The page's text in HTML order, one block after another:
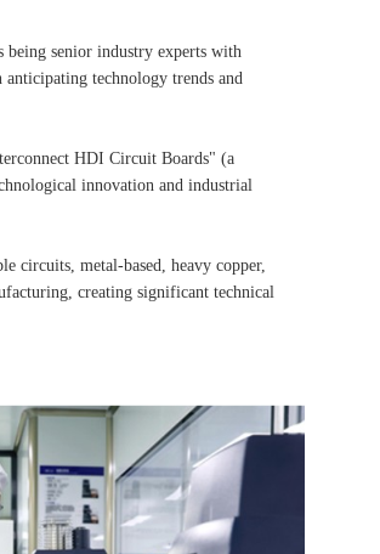
being senior industry experts with
anticipating technology trends and
HDI Circuit Boards" (a
innovation and industrial
circuits, metal-based, heavy copper,
creating significant technical